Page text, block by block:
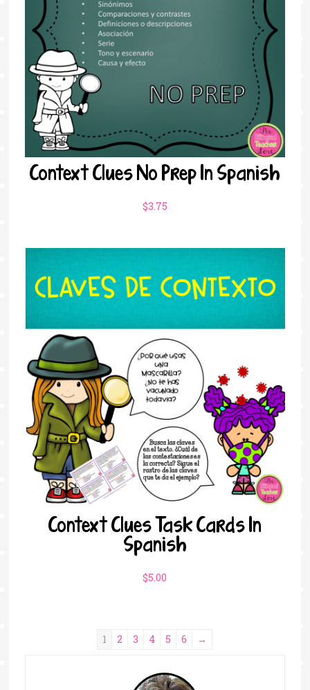
Context Clues No Prep In Spanish
$3.75
Context Clues Task Cards In
Spanish
$5.00
1 2 3 4 5 6 →